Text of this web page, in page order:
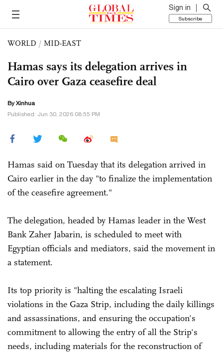
Sign in
Subscribe
WORLD / MID-EAST
Hamas says its delegation arrives in
Cairo over Gaza ceasefire deal
By Xinhua
Published: Jun 30, 2026 08:55 PM
Hamas said on Tuesday that its delegation arrived in
Cairo earlier in the day "to finalize the implementation
of the ceasefire agreement."
The delegation, headed by Hamas leader in the West
Bank Zaher Jabarin, is scheduled to meet with
Egyptian officials and mediators, said the movement in
a statement.
Its top priority is "halting the escalating Israeli
violations in the Gaza Strip, including the daily killings
and assassinations, and ensuring the occupation's
commitment to allowing the entry of all the Strip's
needs, including materials for the reconstruction of